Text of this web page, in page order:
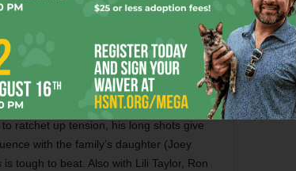
Alden Ehrenreich, and Andrew Dice
perfect, but it’ll turn your hair white.
investigators who investigate a
here, and the movie gets less compelling
ratchet up tension, his long shots give
with the family’s daughter (Joey
tough to beat. Also with Lili Taylor, Ron